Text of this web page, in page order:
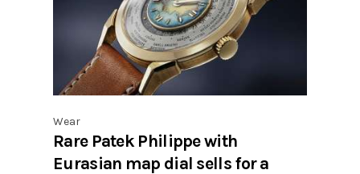
Wear
Rare Patek Philippe with
Eurasian map dial sells for a